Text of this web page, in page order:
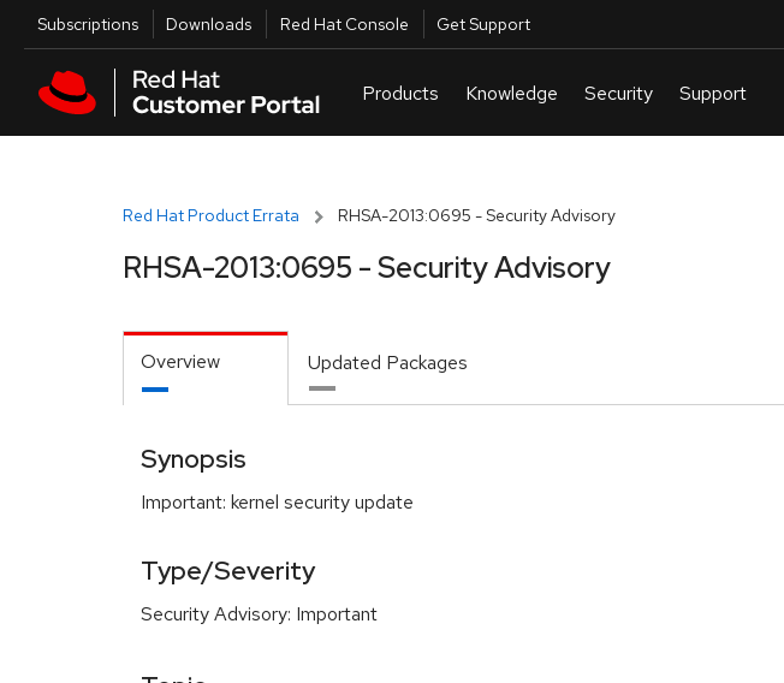
Skip to main content
Utilities
Subscriptions Downloads Red Hat Console Get Support
Red Hat Product Errata RHSA-2013:0695 - Security Advisory
RHSA-2013:0695 - Security Advisory
Overview Updated Packages
Synopsis
Important: kernel security update
Type/Severity
Security Advisory: Important